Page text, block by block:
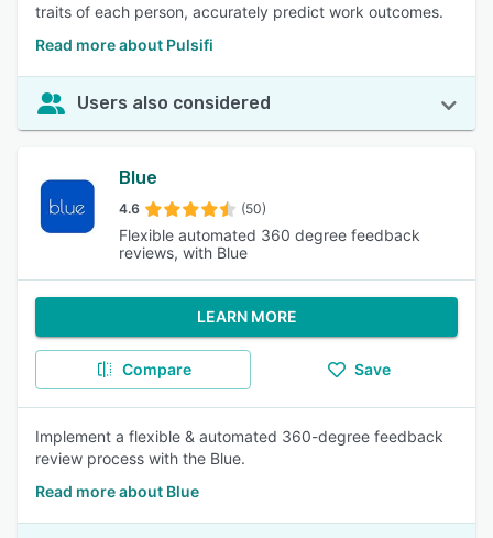
traits of each person, accurately predict work outcomes.
Read more about Pulsifi
Users also considered
Blue
4.6 (50)
Flexible automated 360 degree feedback
reviews, with Blue
LEARN MORE
Compare Save
Implement a flexible & automated 360-degree feedback
review process with the Blue.
Read more about Blue